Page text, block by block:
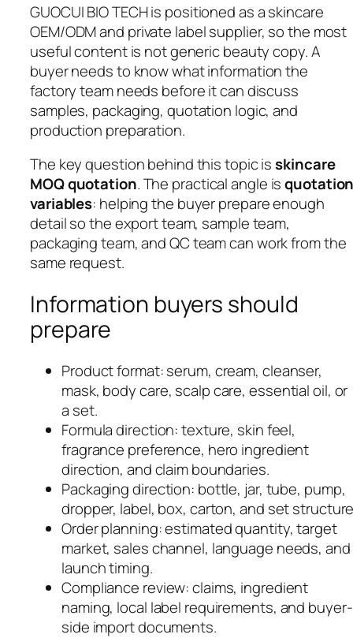
GUOCUI BIO TECH is positioned as a skincare
OEM/ODM and private label supplier, so the most
useful content is not generic beauty copy. A
buyer needs to know what information the
factory team needs before it can discuss
samples, packaging, quotation logic, and
production preparation.
The key question behind this topic isskincare
MOQ quotation. The practical angle is
variables: helping the buyer prepare enough
detail so the export team, sample team,
packaging team, and QC team can work from the
same request.
Information buyers should
prepare
Product format: serum, cream, cleanser,
mask, body care, scalp care, essential oil, or
a set.
Formula direction: texture, skin feel,
fragrance preference, hero ingredient
direction, and claim boundaries.
Packaging direction: bottle, jar, tube, pump,
dropper, label, box, carton, and set
Order planning: estimated quantity, target
market, sales channel, language needs, and
launch timing.
Compliance review: claims, ingredient
naming, local label requirements, and buyer-
side import documents.